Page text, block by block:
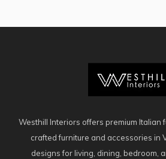
Westhill Interiors offers premium Italian
crafted furniture and accessories in
designs for living, dining, bedroom,